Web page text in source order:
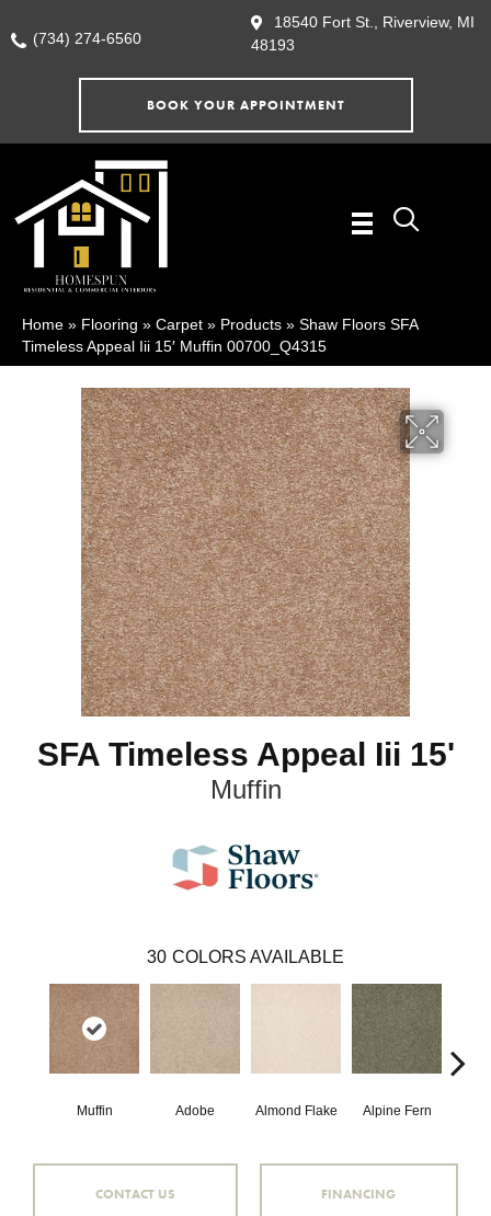
(734) 274-6560
18540 Fort St., Riverview, MI
48193
BOOK YOUR APPOINTMENT
Home » Flooring » Carpet » Products » Shaw Floors SFA
Timeless Appeal Iii 15′ Muffin 00700_Q4315
SFA Timeless Appeal Iii 15'
Muffin
30 COLORS AVAILABLE
Muffin Adobe Almond Flake Alpine Fern
CONTACT US FINANCING